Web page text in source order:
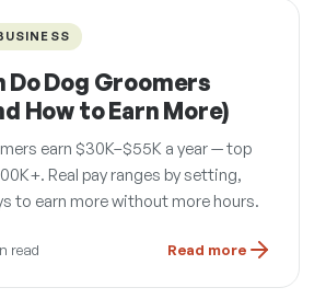
Do Dog Groomers
How to Earn More)
earn $30K–$55K a year — top
Real pay ranges by setting,
to earn more without more hours.
read Read more